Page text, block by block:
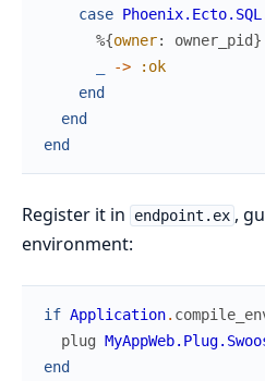
case
%{owner: owner_pid}
->
:ok
end
end
end
Register it in endpoint.ex ,
environment:
if Application.
plug
end